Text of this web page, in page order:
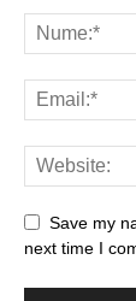
Save my
next time I